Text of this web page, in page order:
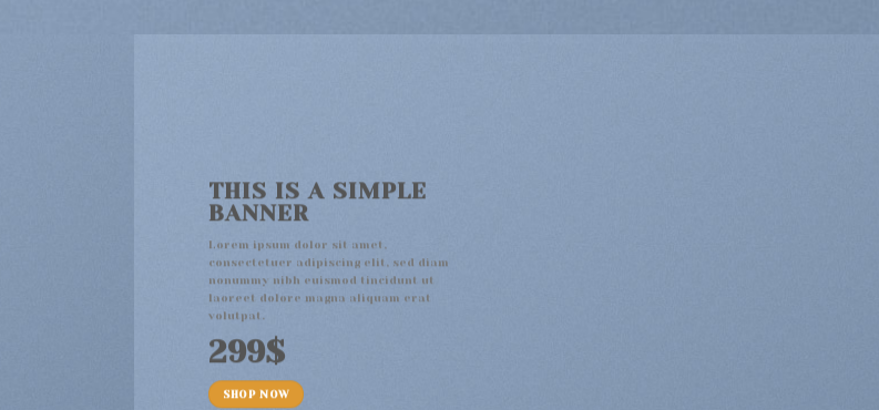
THIS IS A SIMPLE
BANNER
Lorem ipsum dolor sit amet,
consectetuer adipiscing elit, sed diam
nonummy nibh euismod tincidunt ut
laoreet dolore magna aliquam erat
volutpat.
299$
SHOP NOW